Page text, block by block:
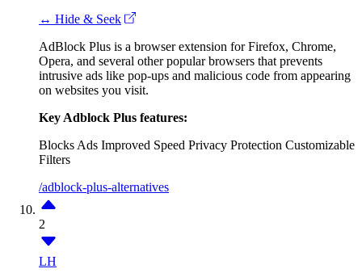
↔ Hide & Seek
AdBlock Plus is a browser extension for Firefox, Chrome,
Opera, and several other popular browsers that prevents
intrusive ads like pop-ups and malicious code from appearing
on websites you visit.
Key Adblock Plus features:
Blocks Ads Improved Speed Privacy Protection Customizable
Filters
/adblock-plus-alternatives
2
LH